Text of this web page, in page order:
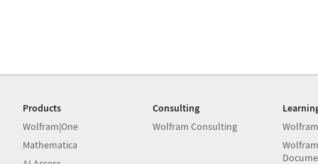
Products
Wolfram|One
Mathematica
Consulting
Wolfram Consulting